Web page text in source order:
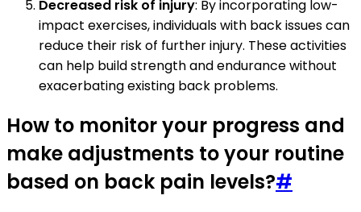
Decreased risk of injury: By incorporating low-
impact exercises, individuals with back issues can
reduce their risk of further injury. These activities
can help build strength and endurance without
exacerbating existing back problems.
How to monitor your progress and
make adjustments to your routine
based on back pain levels?#